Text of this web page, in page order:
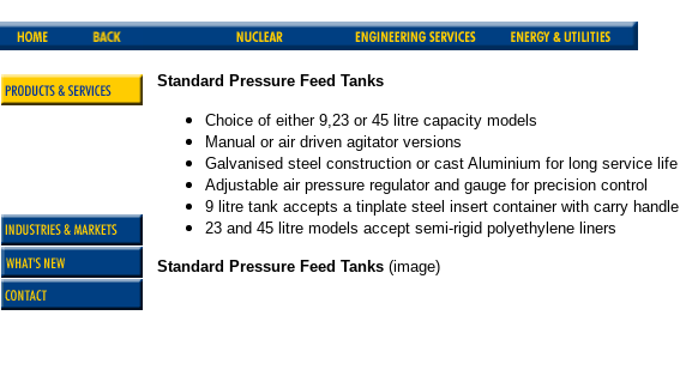
Standard Pressure Feed Tanks
Choice of either 9,23 or 45 litre capacity models
Manual or air driven agitator versions
Galvanised steel construction or cast Aluminium for long service life
Adjustable air pressure regulator and gauge for precision control
9 litre tank accepts a tinplate steel insert container with carry handle
23 and 45 litre models accept semi-rigid polyethylene liners
Standard Pressure Feed Tanks (image)